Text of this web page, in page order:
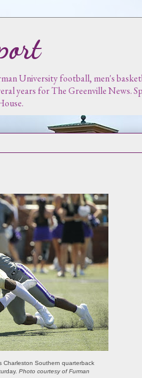
University football, men's
years for The Greenville News.
Charleston Southern quarterback
Photo courtesy of Furman